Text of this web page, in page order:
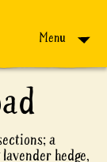
Menu
a
hedge,